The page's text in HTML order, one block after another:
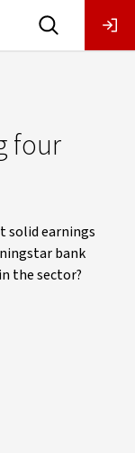
four
solid earnings
bank
the sector?